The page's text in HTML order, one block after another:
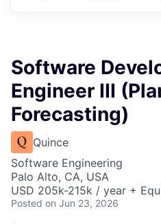
Software
Engineer III
Forecasting)
Quince
Software Engineering
Palo Alto, CA, USA
USD 205k-215k / year +
Posted on Jun 23, 2026